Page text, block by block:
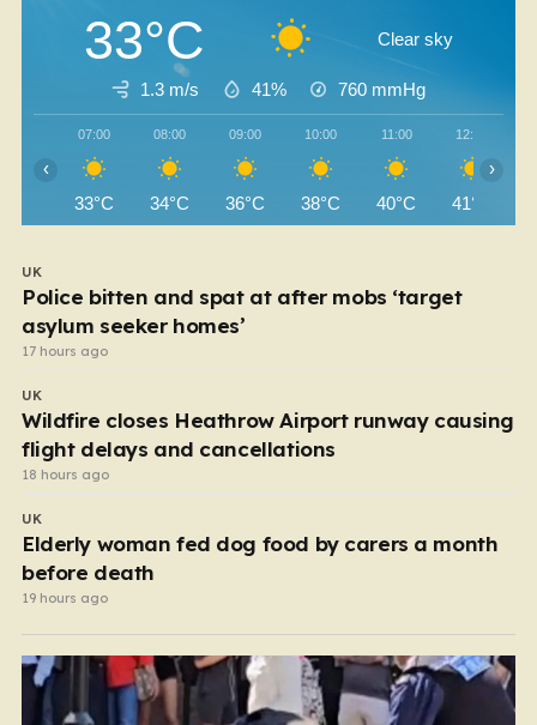
33°C Clear sky
1.3 m/s 41% 760 mmHg
07:00
33°C
08:00
34°C
09:00
36°C
10:00
38°C
11:00
40°C
12:00
41°C
‹ ›
UK
Police bitten and spat at after mobs ‘target
asylum seeker homes’
17 hours ago
UK
Wildfire closes Heathrow Airport runway causing
flight delays and cancellations
18 hours ago
UK
Elderly woman fed dog food by carers a month
before death
19 hours ago